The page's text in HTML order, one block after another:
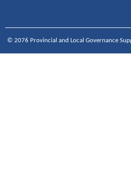
© 2076 Provincial and Local Governance